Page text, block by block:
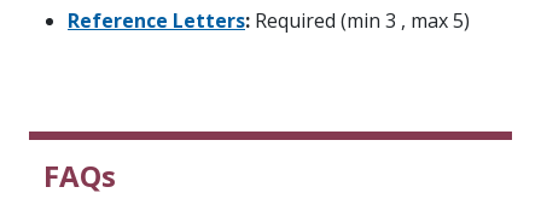
Reference Letters: Required (min 3 , max 5)
FAQs